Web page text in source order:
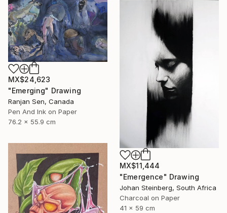
MX$24,623
"Emerging" Drawing
Ranjan Sen, Canada
Pen And Ink on Paper
76.2 x 55.9 cm
MX$11,444
"Emergence" Drawing
Johan Steinberg, South Africa
Charcoal on Paper
41 x 59 cm